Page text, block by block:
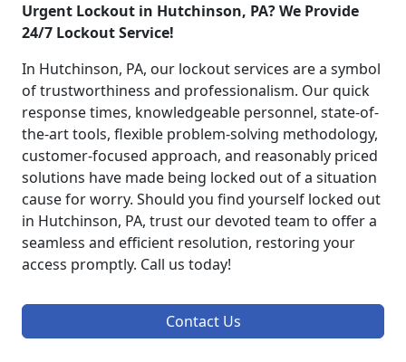
Urgent Lockout in Hutchinson, PA? We Provide
24/7 Lockout Service!
In Hutchinson, PA, our lockout services are a symbol
of trustworthiness and professionalism. Our quick
response times, knowledgeable personnel, state-of-
the-art tools, flexible problem-solving methodology,
customer-focused approach, and reasonably priced
solutions have made being locked out of a situation
cause for worry. Should you find yourself locked out
in Hutchinson, PA, trust our devoted team to offer a
seamless and efficient resolution, restoring your
access promptly. Call us today!
Contact Us